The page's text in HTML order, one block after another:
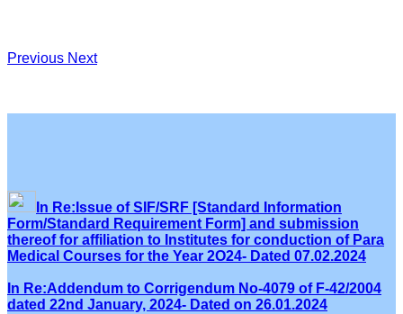
Previous Next
In Re:Issue of SIF/SRF [Standard Information
Form/Standard Requirement Form] and submission
thereof for affiliation to Institutes for conduction of Para
Medical Courses for the Year 2O24- Dated 07.02.2024
In Re:Addendum to Corrigendum No-4079 of F-42/2004
dated 22nd January, 2024- Dated on 26.01.2024